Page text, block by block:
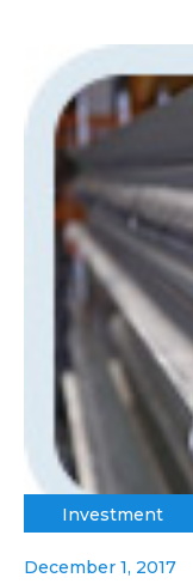
Investment
December 1, 2017